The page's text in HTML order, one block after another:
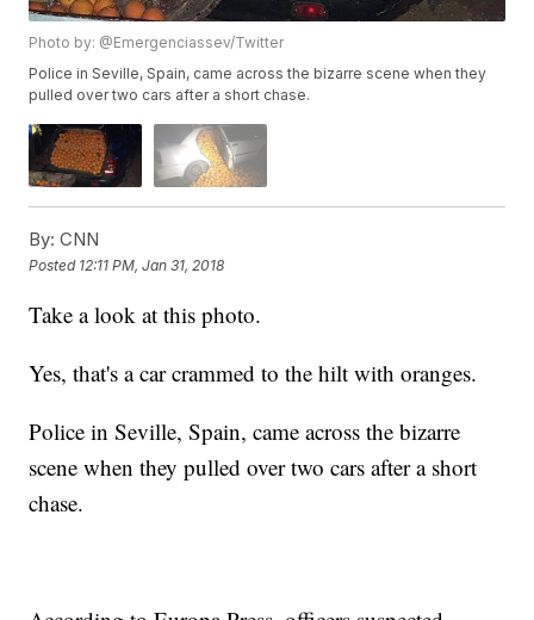
Photo by: @Emergenciassev/Twitter
Police in Seville, Spain, came across the bizarre scene when they
pulled over two cars after a short chase.
By: CNN
Posted 12:11 PM, Jan 31, 2018
Take a look at this photo.
Yes, that's a car crammed to the hilt with oranges.
Police in Seville, Spain, came across the bizarre
scene when they pulled over two cars after a short
chase.